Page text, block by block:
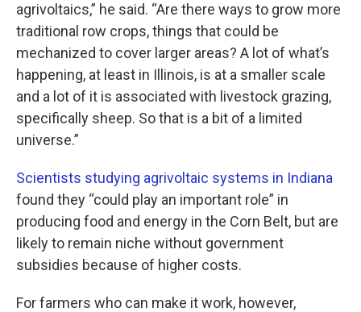
agrivoltaics,” he said. “Are there ways to grow more
traditional row crops, things that could be
mechanized to cover larger areas? A lot of what’s
happening, at least in Illinois, is at a smaller scale
and a lot of it is associated with livestock grazing,
specifically sheep. So that is a bit of a limited
universe.”
Scientists studying agrivoltaic systems in Indiana
found they “could play an important role” in
producing food and energy in the Corn Belt, but are
likely to remain niche without government
subsidies because of higher costs.
For farmers who can make it work, however,